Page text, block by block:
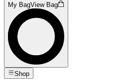
My BagView Bag
Shop